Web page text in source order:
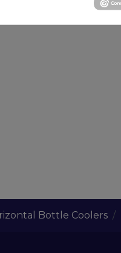
Bottle Coolers